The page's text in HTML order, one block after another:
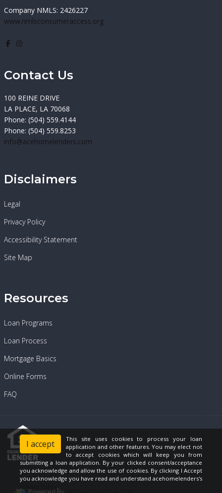
Company NMLS: 2426227
www.nmlsconsumeraccess.org
Contact Us
100 REINE DRIVE
LA PLACE, LA 70068
Phone: (504) 559.4144
Phone: (504) 559.8253
info@acehomelenders.com
Disclaimers
Legal
Privacy Policy
Accessibility Statement
Site Map
Resources
Loan Programs
Loan Process
Mortgage Basics
Online Forms
FAQ
I accept
This site uses cookies to process your loan
application and other features. You may elect not
to accept cookies which will keep you from
submitting a loan application. By your clicked consent/acceptance
you acknowledge and allow the use of cookies. By clicking I Accept
you acknowledge you have read and understand acehomelenders's
.